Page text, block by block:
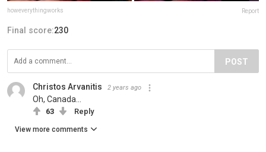
howeverythingworks Report
Final score:230
POST
Christos Arvanitis 2 years ago
Oh, Canada...
63 Reply
View more comments